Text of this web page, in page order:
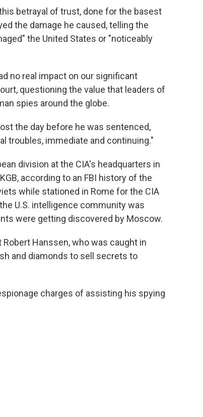
betrayal of trust, done for the basest
the damage he caused, telling the
the United States or "noticeably
no real impact on our significant
questioning the value that leaders of
spies around the globe.
the day before he was sentenced,
troubles, immediate and continuing."
division at the CIA's headquarters in
according to an FBI history of the
while stationed in Rome for the CIA
U.S. intelligence community was
were getting discovered by Moscow.
Hanssen, who was caught in
and diamonds to sell secrets to
charges of assisting his spying